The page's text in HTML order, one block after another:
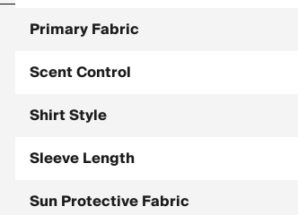
Primary Fabric
Scent Control
Shirt Style
Sleeve Length
Sun Protective Fabric